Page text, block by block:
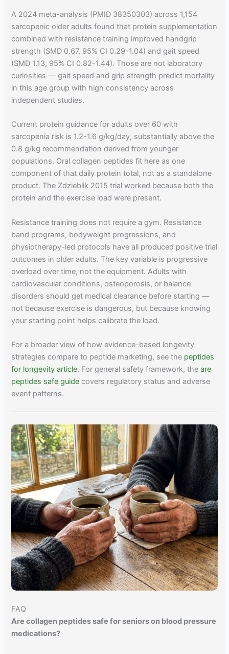
A 2024 meta-analysis (PMID 38350303) across 1,154
sarcopenic older adults found that protein supplementation
combined with resistance training improved handgrip
strength (SMD 0.67, 95% CI 0.29-1.04) and gait speed
(SMD 1.13, 95% CI 0.82-1.44). Those are not laboratory
curiosities — gait speed and grip strength predict mortality
in this age group with high consistency across
independent studies.
Current protein guidance for adults over 60 with
sarcopenia risk is 1.2-1.6 g/kg/day, substantially above the
0.8 g/kg recommendation derived from younger
populations. Oral collagen peptides fit here as one
component of that daily protein total, not as a standalone
product. The Zdzieblik 2015 trial worked because both the
protein and the exercise load were present.
Resistance training does not require a gym. Resistance
band programs, bodyweight progressions, and
physiotherapy-led protocols have all produced positive trial
outcomes in older adults. The key variable is progressive
overload over time, not the equipment. Adults with
cardiovascular conditions, osteoporosis, or balance
disorders should get medical clearance before starting —
not because exercise is dangerous, but because knowing
your starting point helps calibrate the load.
For a broader view of how evidence-based longevity
strategies compare to peptide marketing, see the peptides
for longevity article. For general safety framework, theare
peptides safe guide covers regulatory status and adverse
event patterns.
FAQ
Are collagen peptides safe for seniors on blood pressure
medications?